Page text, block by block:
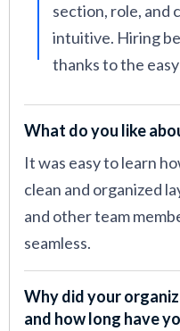
section, role, and
intuitive. Hiring
thanks to the
What do you like
It was easy to learn
clean and organized
and other team
seamless.
Why did your
and how long have